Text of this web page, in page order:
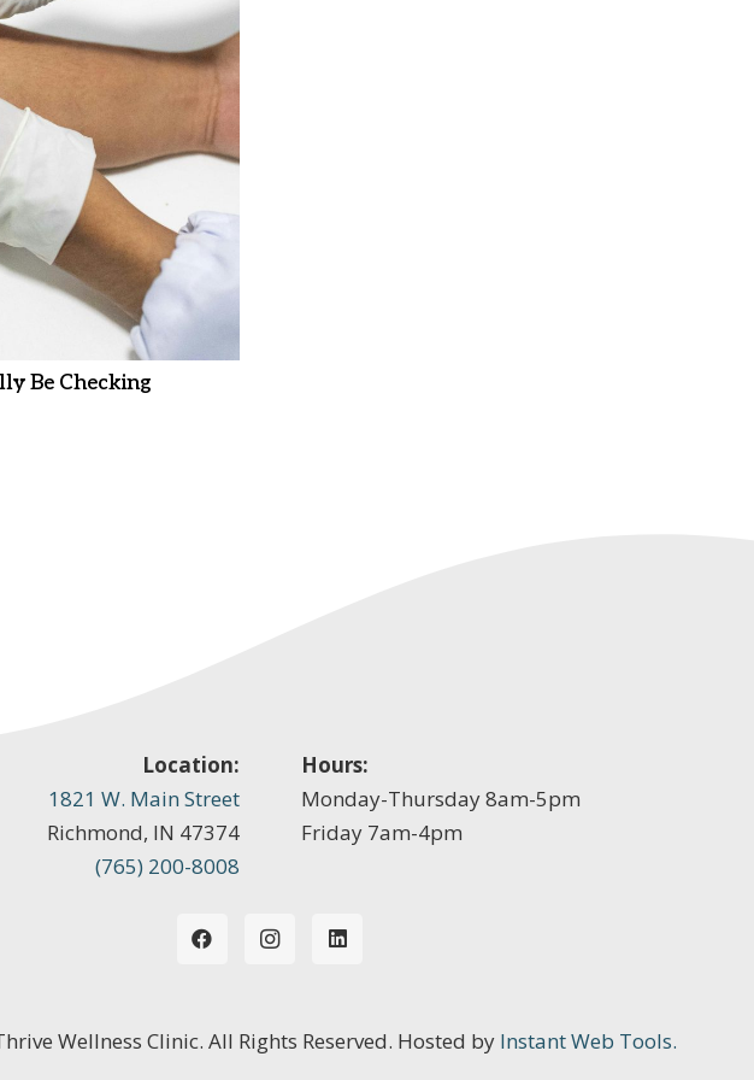
Be Checking
Location:
1821 W. Main Street
Richmond, IN 47374
(765) 200-8008
Hours:
Monday-Thursday 8am-5pm
Friday 7am-4pm
Wellness Clinic. All Rights Reserved. Hosted by Instant Web Tools.